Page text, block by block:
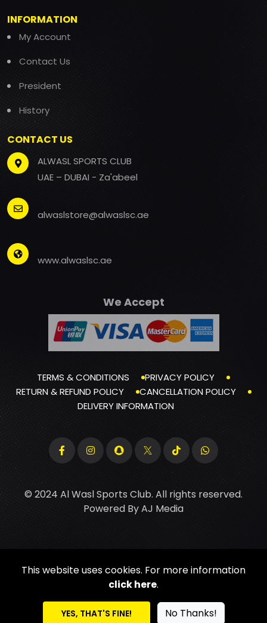
INFORMATION
My Account
Contact Us
President
History
CONTACT US
ALWASL SPORTS CLUB
UAE – DUBAI - Za'abeel
alwaslstore@alwaslsc.ae
www.alwaslsc.ae
We Accept
TERMS & CONDITIONS
PRIVACY POLICY
RETURN & REFUND POLICY
CANCELLATION POLICY
DELIVERY INFORMATION
© 2024 Al Wasl Sports Club. All rights reserved.
Powered ByAJ Media
This website uses cookies. For more information
click here.
YES, THAT'S FINE! No Thanks!